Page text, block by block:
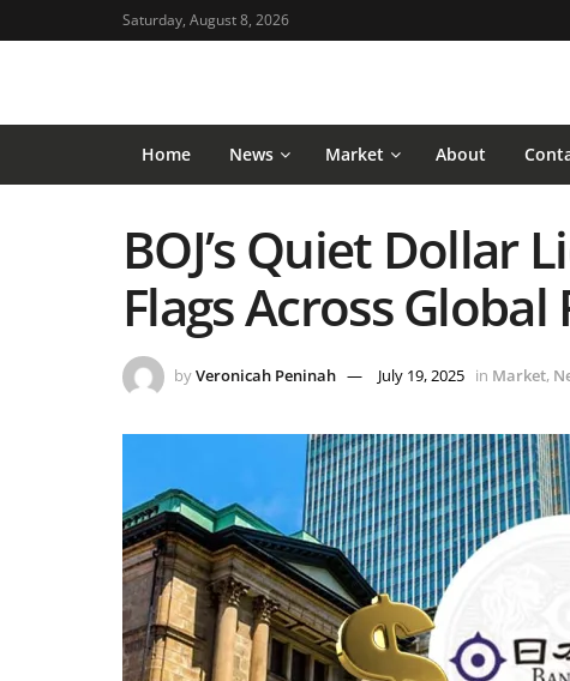
Saturday, August 8, 2026
Home News Market About
BOJ’s Quiet Dollar
Flags Across
byVeronicah Peninah July 19, 2025 in Market,